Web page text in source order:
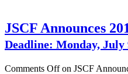
JSCF Announces
Deadline: Monday, July
Comments Offon JSCF